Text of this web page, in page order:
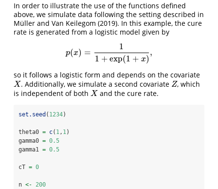
In order to illustrate the use of the functions defined
above, we simulate data following the setting described in
Müller and Van Keilegom (2019). In this example, the cure
rate is generated from a logistic model given by
p(x) =
1
1 + exp(1 + x)
,
p(x =11+exp(1+x),
so it follows a logistic form and depends on the covariate
X
X . Additionally, we simulate a second covariate Z
Z , which
is independent of both X
X and the cure rate.
set.seed ( 1234)
theta0 = c( 1, 1)
gamma0 = 0.5
gamma1 = 0.5
cT = 0
n <-
200